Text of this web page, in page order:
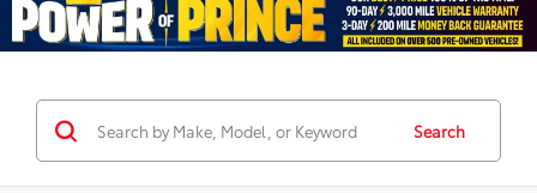
Search